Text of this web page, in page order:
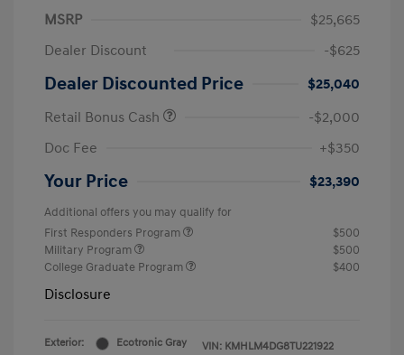
MSRP
$25,665
Dealer Discount
-$625
Dealer Discounted Price
$25,040
Retail Bonus Cash
-$2,000
Doc Fee
+$350
Your Price $23,390
Additional offers you may qualify for
First Responders Program
$500
Military Program
$500
College Graduate Program
$400
Disclosure
Exterior:
Ecotronic Gray
VIN: KMHLM4DG8TU221922